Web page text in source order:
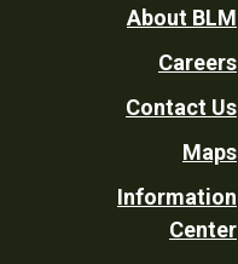
Footer
Utility
About BLM
Careers
Contact Us
Maps
Information
Center